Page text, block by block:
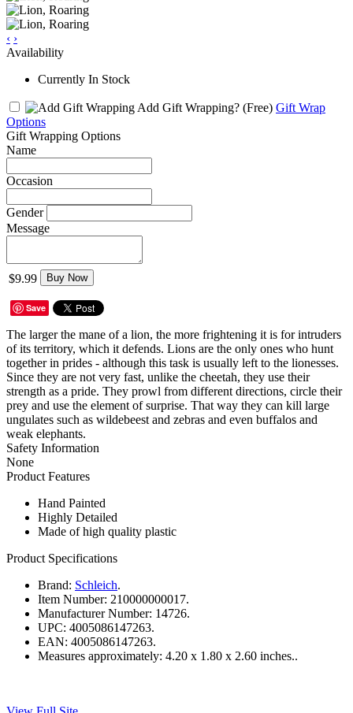
‹ ›
Availability
Currently In Stock
Add Gift Wrapping? (Free) Gift Wrap
Options
Gift Wrapping Options
Name
Occasion
Gender
Message
$9.99 Buy Now
Save
The larger the mane of a lion, the more frightening it is for intruders
of its territory, which it defends. Lions are the only ones who hunt
together in prides - although this task is usually left to the lionesses.
Since they are not very fast, unlike the cheetah, they use their
strength as a pride. They prowl from different directions, circle their
prey and use the element of surprise. That way they can kill large
ungulates such as wildebeest and zebras and even buffalos and
weak elephants.
Safety Information
None
Product Features
Hand Painted
Highly Detailed
Made of high quality plastic
Product Specifications
Brand: Schleich.
Item Number: 210000000017.
Manufacturer Number: 14726.
UPC: 4005086147263.
EAN: 4005086147263.
Measures approximately: 4.20 x 1.80 x 2.60 inches..